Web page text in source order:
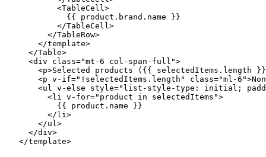
        <
TableCell>
          {{ product.brand.name }}
        </
TableCell>
      </
TableRow>
    </
template>
  </
Table>
  <
div class="mt-6 col-span-full">
    <
p>Selected products ({{ selectedItems. length
    <
p v-if=" ! selectedItems. length " class="ml-6"
    <
ul v-else style=" list-style-type : initial ;
      <
li v-for=" product in selectedItems ">
        {{ product.name }}
      </
li>
    </
ul>
  </
div>
</template>